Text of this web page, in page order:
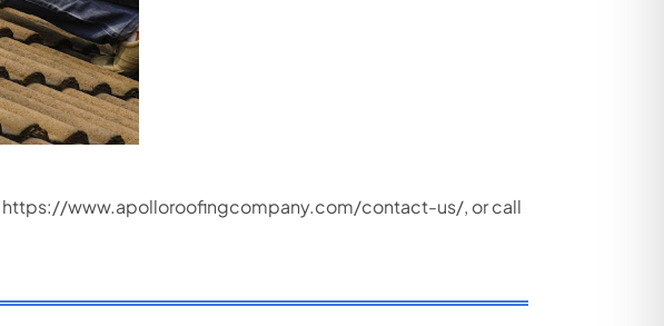
https://www.apolloroofingcompany.com/contact-us/, or call